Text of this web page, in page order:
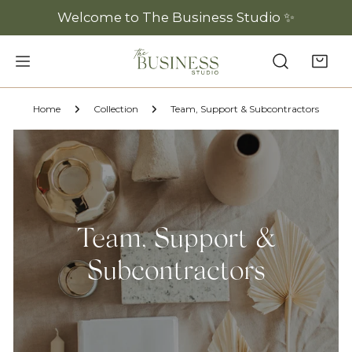
TO CONTENTWelcome to The Business Studio ✨
Home Collection Team, Support & Subcontractors
Team, Support &
Subcontractors